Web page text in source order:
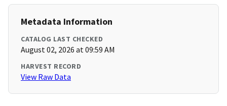
Metadata Information
CATALOG LAST CHECKED
August 02, 2026 at 09:59 AM
HARVEST RECORD
View Raw Data